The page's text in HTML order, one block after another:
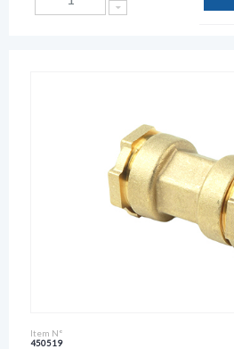
Item N°
450519